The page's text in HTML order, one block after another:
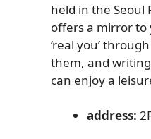
held in the Seoul
offers a mirror to
‘real you’
them, and
can enjoy a
address: